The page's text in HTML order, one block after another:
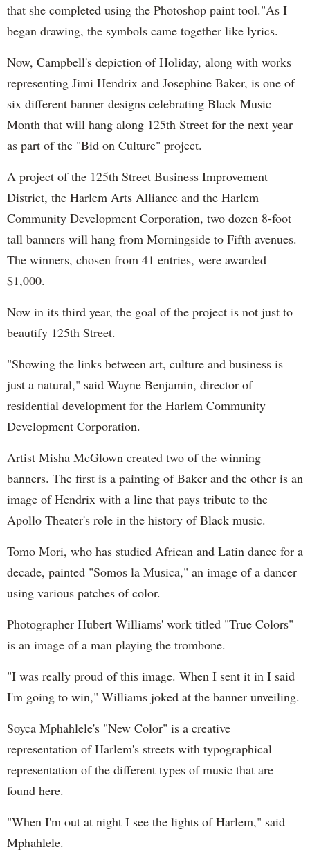
that she completed using the Photoshop paint tool."As I
began drawing, the symbols came together like lyrics.
Now, Campbell's depiction of Holiday, along with works
representing Jimi Hendrix and Josephine Baker, is one of
six different banner designs celebrating Black Music
Month that will hang along 125th Street for the next year
as part of the "Bid on Culture" project.
A project of the 125th Street Business Improvement
District, the Harlem Arts Alliance and the Harlem
Community Development Corporation, two dozen 8-foot
tall banners will hang from Morningside to Fifth avenues.
The winners, chosen from 41 entries, were awarded
$1,000.
Now in its third year, the goal of the project is not just to
beautify 125th Street.
"Showing the links between art, culture and business is
just a natural," said Wayne Benjamin, director of
residential development for the Harlem Community
Development Corporation.
Artist Misha McGlown created two of the winning
banners. The first is a painting of Baker and the other is an
image of Hendrix with a line that pays tribute to the
Apollo Theater's role in the history of Black music.
Tomo Mori, who has studied African and Latin dance for a
decade, painted "Somos la Musica," an image of a dancer
using various patches of color.
Photographer Hubert Williams' work titled "True Colors"
is an image of a man playing the trombone.
"I was really proud of this image. When I sent it in I said
I'm going to win," Williams joked at the banner unveiling.
Soyca Mphahlele's "New Color" is a creative
representation of Harlem's streets with typographical
representation of the different types of music that are
found here.
"When I'm out at night I see the lights of Harlem," said
Mphahlele.